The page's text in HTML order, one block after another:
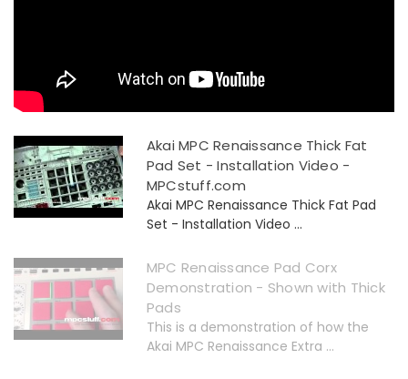
Akai MPC Renaissance Thick Fat
Pad Set - Installation Video -
MPCstuff.com
Akai MPC Renaissance Thick Fat Pad
Set - Installation Video ...
MPC Renaissance Pad Corx
Demonstration - Shown with Thick
Pads
This is a demonstration of how the
Akai MPC Renaissance Extra ...